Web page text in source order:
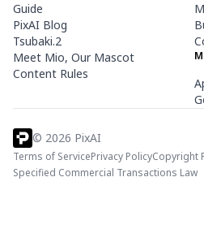
Guide
PixAI Blog
Tsubaki.2
Meet Mio, Our Mascot
Content Rules
© 2026 PixAI
Terms of ServicePrivacy PolicyCopyright
Specified Commercial Transactions Law